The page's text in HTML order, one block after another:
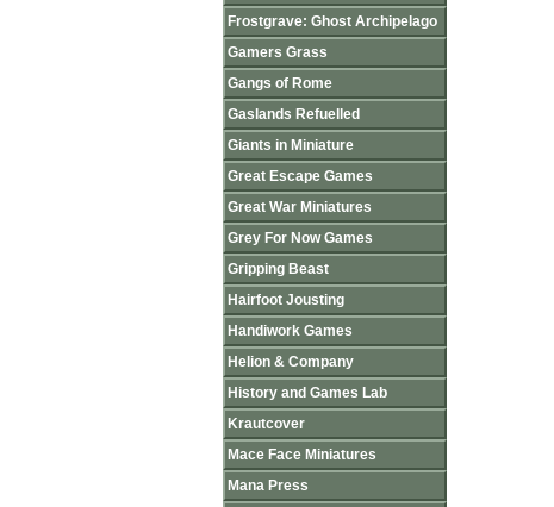
Frostgrave: Ghost Archipelago
Gamers Grass
Gangs of Rome
Gaslands Refuelled
Giants in Miniature
Great Escape Games
Great War Miniatures
Grey For Now Games
Gripping Beast
Hairfoot Jousting
Handiwork Games
Helion & Company
History and Games Lab
Krautcover
Mace Face Miniatures
Mana Press